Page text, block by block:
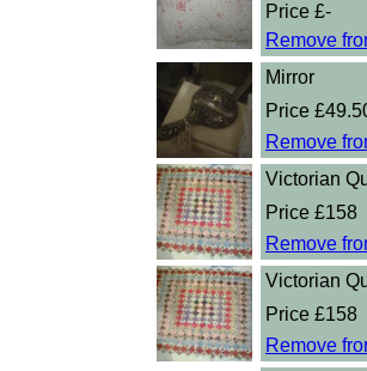
Price £-
Remove
Mirror
Price
Remove
Victorian
Price £158
Remove
Victorian
Price £158
Remove